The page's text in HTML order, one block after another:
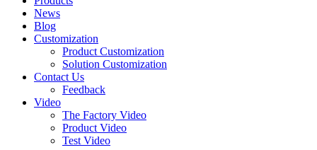
News
Blog
Customization
Product Customization
Solution Customization
Contact Us
Feedback
Video
The Factory Video
Product Video
Test Video